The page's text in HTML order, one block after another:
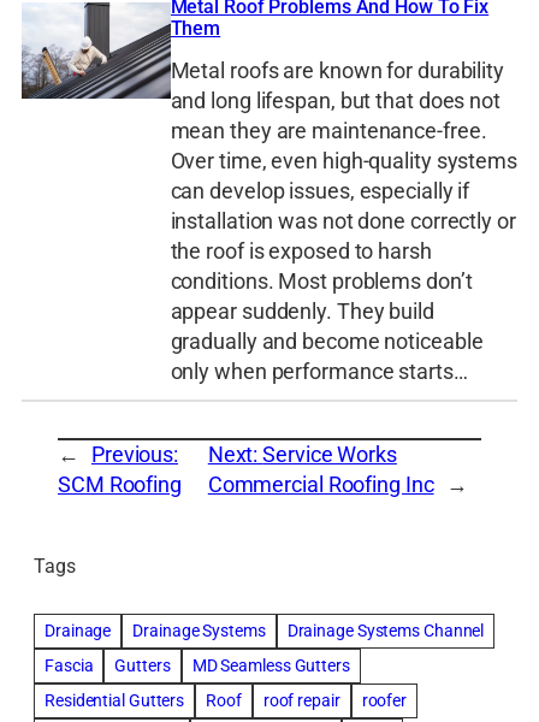
Metal Roof Problems And How To Fix
Them
Metal roofs are known for durability
and long lifespan, but that does not
mean they are maintenance-free.
Over time, even high-quality systems
can develop issues, especially if
installation was not done correctly or
the roof is exposed to harsh
conditions. Most problems don’t
appear suddenly. They build
gradually and become noticeable
only when performance starts…
←
Previous:
SCM Roofing
Next:Service Works
Commercial Roofing Inc
→
Tags
Drainage Drainage Systems
Drainage Systems Channel
Fascia
Gutters
MD Seamless Gutters
Residential Gutters
Roof roof repair
roofer